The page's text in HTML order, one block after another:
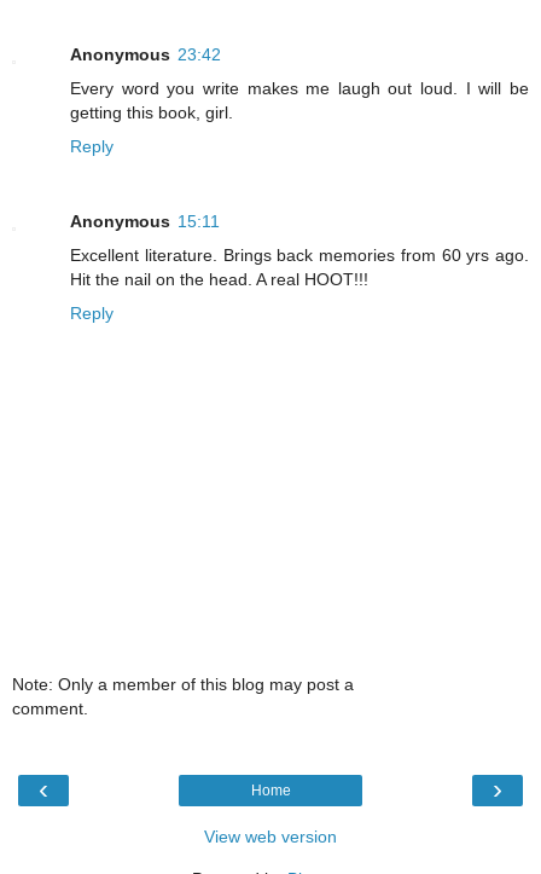
Anonymous 23:42
Every word you write makes me laugh out loud. I will be
getting this book, girl.
Reply
Anonymous 15:11
Excellent literature. Brings back memories from 60 yrs ago.
Hit the nail on the head. A real HOOT!!!
Reply
Note: Only a member of this blog may post a
comment.
‹ ›
Home
View web version